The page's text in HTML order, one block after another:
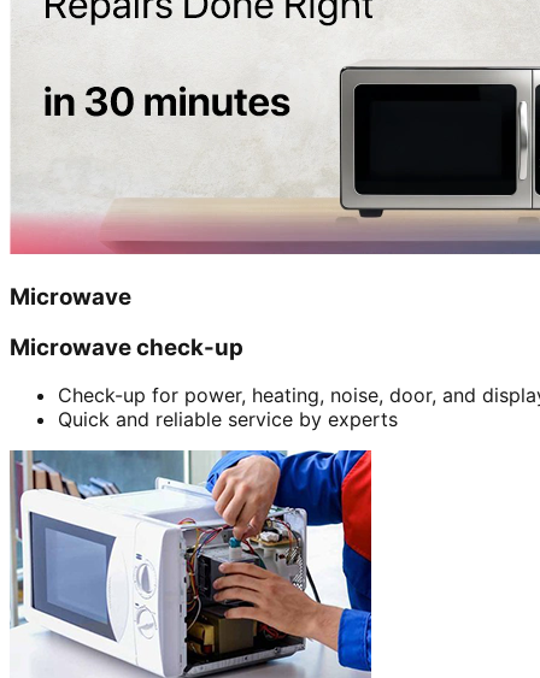
Microwave
Microwave check-up
Check-up for power, heating, noise, door, and
Quick and reliable service by experts